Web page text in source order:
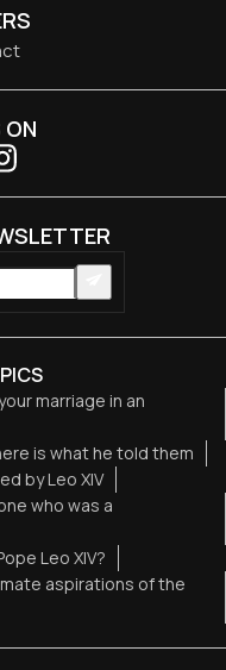
marriage in an
is what he told them
by Leo XIV
who was a
Leo XIV?
aspirations of the
ON